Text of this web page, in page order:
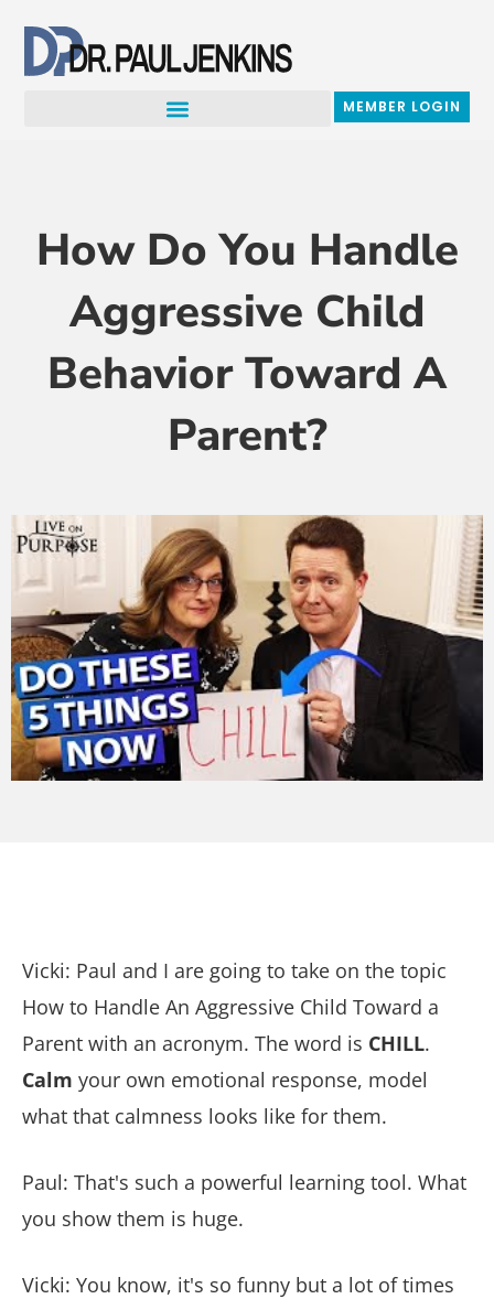
content
MEMBER LOGIN
How Do You Handle
Aggressive Child
Behavior Toward A
Parent?
Vicki: Paul and I are going to take on the topic
How to Handle An Aggressive Child Toward a
Parent with an acronym. The word is CHILL.
Calm your own emotional response, model
what that calmness looks like for them.
Paul: That's such a powerful learning tool. What
you show them is huge.
Vicki: You know, it's so funny but a lot of times